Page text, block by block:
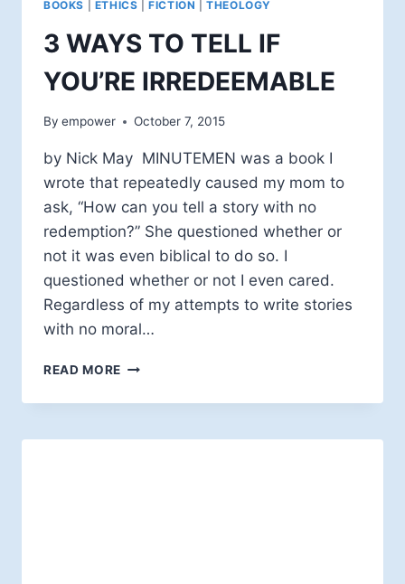
BOOKS ETHICS |FICTION |THEOLOGY
3 WAYS TO TELL IF
YOU’RE IRREDEEMABLE
By empower October 7, 2015
by Nick May MINUTEMEN was a book I
wrote that repeatedly caused my mom to
ask, “How can you tell a story with no
redemption?” She questioned whether or
not it was even biblical to do so. I
questioned whether or not I even cared.
Regardless of my attempts to write stories
with no moral…
READ MORE
TO
IF